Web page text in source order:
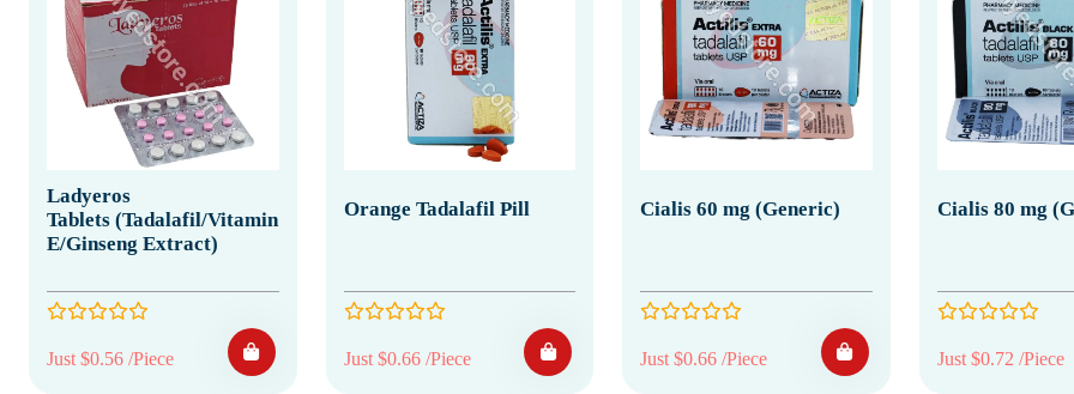
Ladyeros
Tablets (Tadalafil/Vitamin
E/Ginseng Extract)
Just $0.56 /Piece
Orange Tadalafil Pill
Just $0.66 /Piece
Cialis 60 mg (Generic)
Just $0.66 /Piece
Cialis 80 mg
Just $0.72 /Piece